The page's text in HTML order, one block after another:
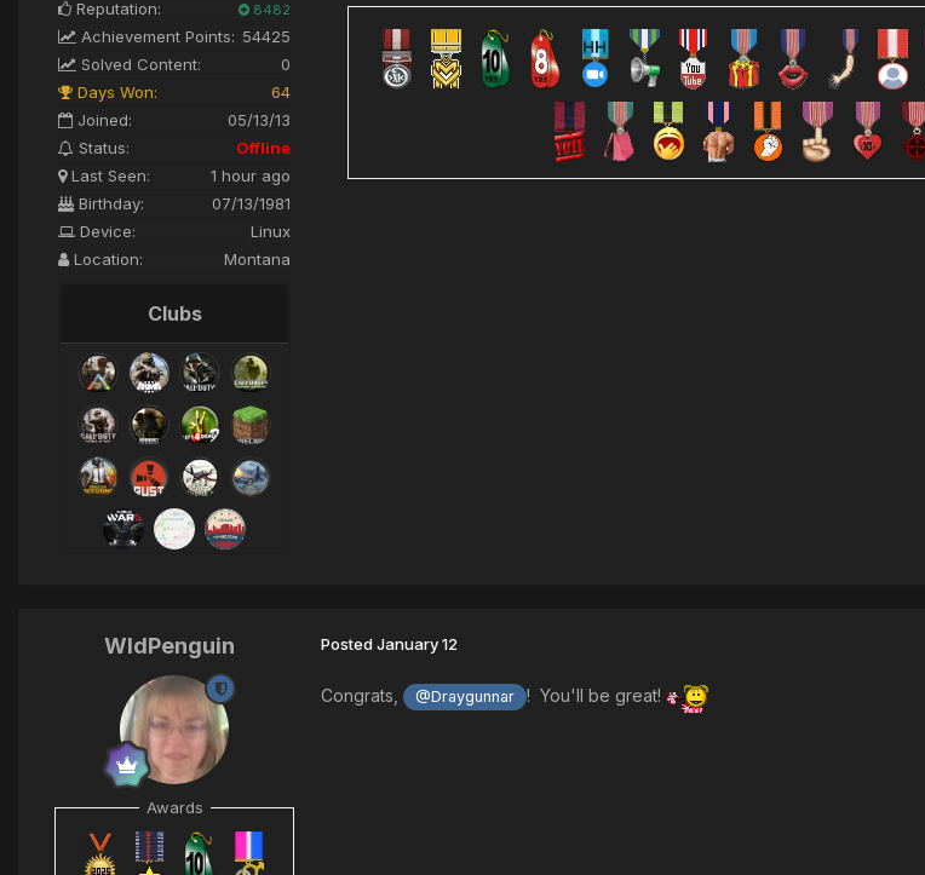
Reputation:
8482
Achievement Points: 54425
Solved Content:
0
Days Won:
64
Joined:
05/13/13
Status:
Offline
Last Seen:
1 hour ago
Birthday:
07/13/1981
Device:
Linux
Location:
Montana
Clubs
WldPenguin
Awards
PostedJanuary 12
Congrats, @Draygunnar ! You'll be great!